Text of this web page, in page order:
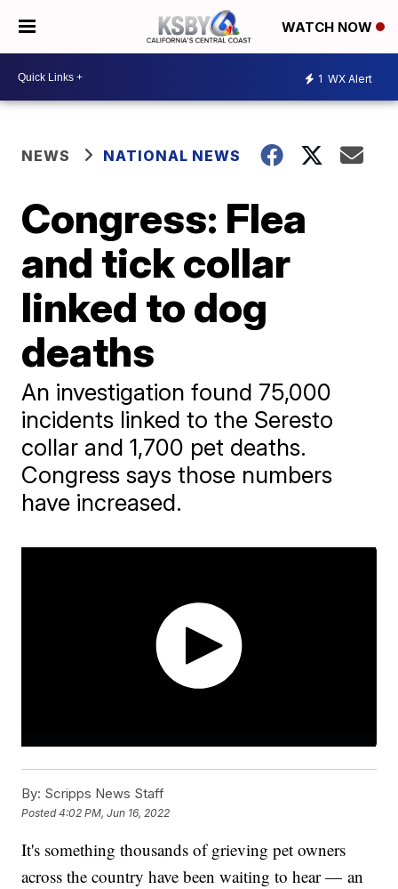
WATCH NOW
1 WX Alert
NEWS NATIONAL NEWS
Congress: Flea
and tick collar
linked to dog
deaths
An investigation found 75,000
incidents linked to the Seresto
collar and 1,700 pet deaths.
Congress says those numbers
have increased.
By: Scripps News Staff
Posted4:02 PM, Jun 16, 2022
It's something thousands of grieving pet owners
across the country have been waiting to hear — an